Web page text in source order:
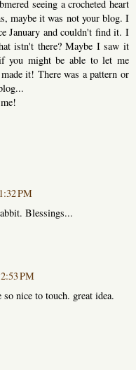
seeing a crocheted heart
maybe it was not your blog. I
January and couldn't find it. I
istn't there? Maybe I saw it
you might be able to let me
it! There was a pattern or
PM
Blessings...
PM
nice to touch. great idea.